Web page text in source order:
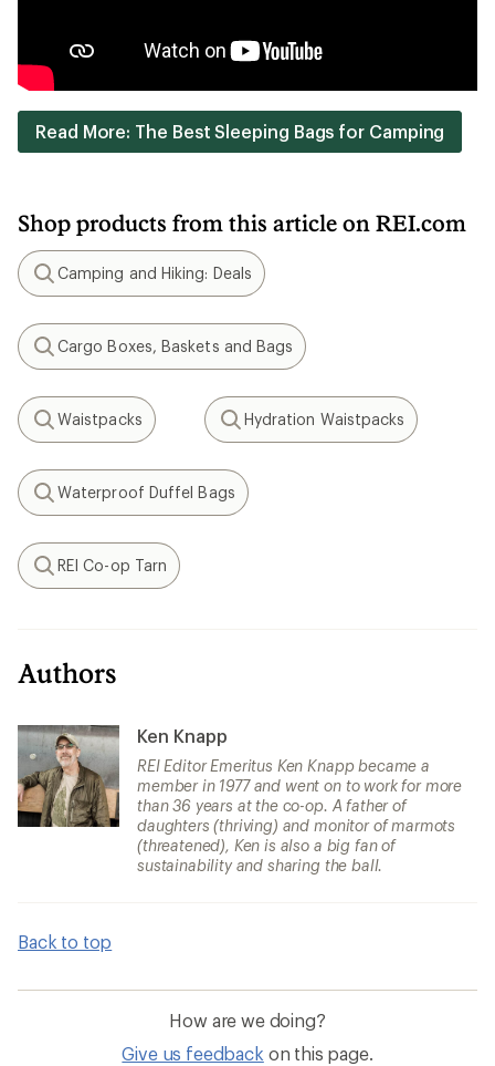
Read More: The Best Sleeping Bags for Camping
Shop products from this article on REI.com
Search
Camping and Hiking: Deals
Search
Cargo Boxes, Baskets and Bags
Search
Waistpacks
Search
Hydration Waistpacks
Search
Waterproof Duffel Bags
Search
REI Co-op Tarn
Authors
Ken Knapp
REI Editor Emeritus Ken Knapp became a
member in 1977 and went on to work for more
than 36 years at the co-op. A father of
daughters (thriving) and monitor of marmots
(threatened), Ken is also a big fan of
sustainability and sharing the ball.
Back to top
How are we doing?
Give us feedback on this page.